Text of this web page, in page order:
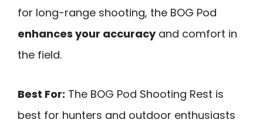
for long-range shooting, the BOG Pod
enhances your accuracyand comfort in
the field.
Best For: The BOG Pod Shooting Rest is
best for hunters and outdoor enthusiasts